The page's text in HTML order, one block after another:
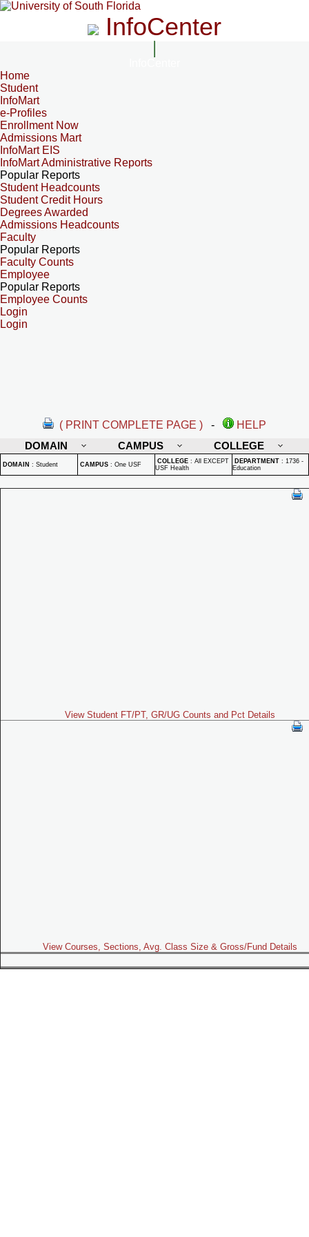
InfoCenter
Home
Student
InfoMart
e-Profiles
Enrollment Now
Admissions Mart
InfoMart EIS
InfoMart Administrative Reports
Popular Reports
Student Headcounts
Student Credit Hours
Degrees Awarded
Admissions Headcounts
Faculty
Popular Reports
Faculty Counts
Employee
Popular Reports
Employee Counts
Login
Login
( PRINT COMPLETE PAGE ) -
HELP
DOMAIN
CAMPUS COLLEGE
DOMAIN : Student CAMPUS : One USF COLLEGE : All EXCEPT
USF Health
DEPARTMENT : 1736 -
Education
View Student FT/PT, GR/UG Counts and Pct Details
View Courses, Sections, Avg. Class Size & Gross/Fund Details